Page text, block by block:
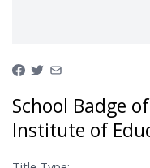
School Badge
Institute of